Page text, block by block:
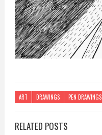
ART DRAWINGS PEN DRAWINGS
RELATED POSTS